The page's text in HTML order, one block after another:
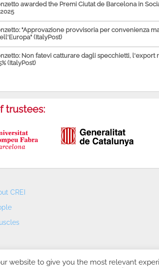
awarded the Premi Ciutat de Barcelona in
"Approvazione provvisoria per convenienza
(ItalyPost)
Non fatevi catturare dagli specchietti, l'export
(ItalyPost)
trustees:
CREI
website to give you the most relevant